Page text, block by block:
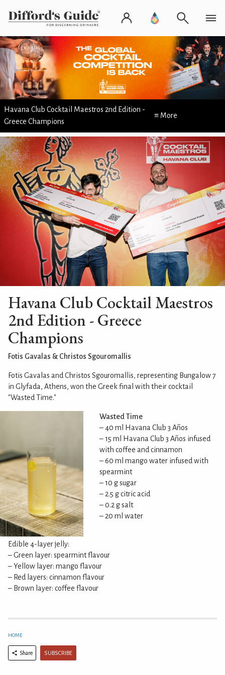
Havana Club Cocktail Maestros 2nd Edition -
Greece Champions
≡ More
Havana Club Cocktail Maestros
2nd Edition - Greece
Champions
Fotis Gavalas & Christos Sgouromallis
Fotis Gavalas and Christos Sgouromallis, representing Bungalow 7
in Glyfada, Athens, won the Greek final with their cocktail
"Wasted Time."
Wasted Time
– 40 ml Havana Club 3 Años
– 15 ml Havana Club 3 Años infused
with coffee and cinnamon
– 60 ml mango water infused with
spearmint
– 10 g sugar
– 2.5 g citric acid
– 0.2 g salt
– 20 ml water
Edible 4-layer jelly:
– Green layer: spearmint flavour
– Yellow layer: mango flavour
– Red layers: cinnamon flavour
– Brown layer: coffee flavour
HOME
Share SUBSCRIBE